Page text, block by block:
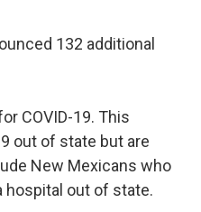
132 additional
COVID-19. This
out of state but are
New Mexicans who
hospital out of state.